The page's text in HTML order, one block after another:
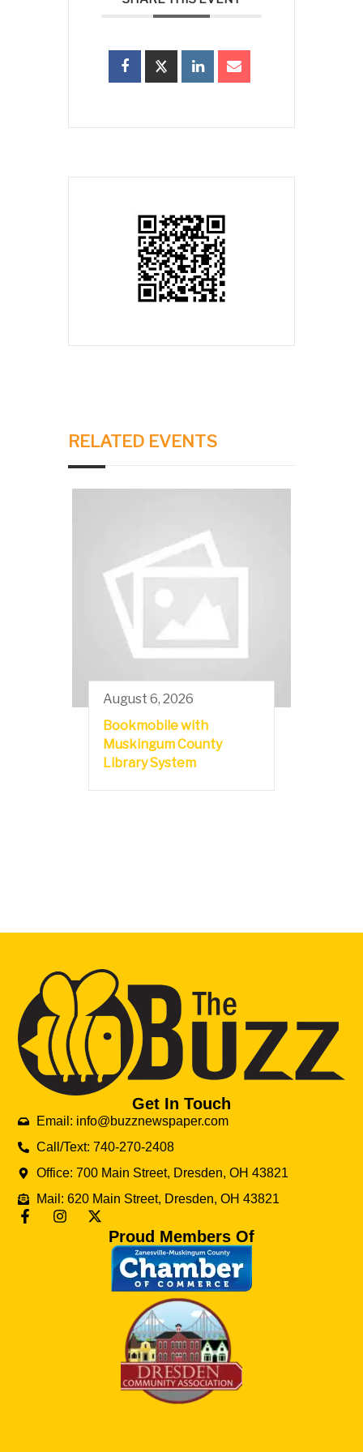
RELATED EVENTS
August 6, 2026
Bookmobile with
Muskingum County
Library System
Get In Touch
Email: info@buzznewspaper.com
Call/Text: 740-270-2408
Office: 700 Main Street, Dresden, OH 43821
Mail: 620 Main Street, Dresden, OH 43821
Proud Members Of